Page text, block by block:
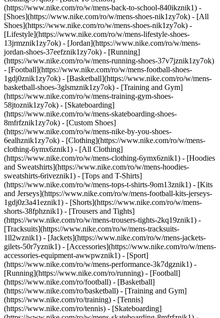
(https://www.nike.com/ro/w/mens-back-to-school-840ikznik1) -
[Shoes](https://www.nike.com/ro/w/mens-shoes-nik1zy7ok) - [All
Shoes](https://www.nike.com/ro/w/mens-shoes-nik1zy7ok) -
[Lifestyle](https://www.nike.com/ro/w/mens-lifestyle-shoes-
13jrmznik1zy7ok) - [Jordan](https://www.nike.com/ro/w/mens-
jordan-shoes-37eefznik1zy7ok) - [Running]
(https://www.nike.com/ro/w/mens-running-shoes-37v7jznik1zy7ok)
- [Football](https://www.nike.com/ro/w/mens-football-shoes-
1gdj0znik1zy7ok) - [Basketball](https://www.nike.com/ro/w/mens-
basketball-shoes-3glsmznik1zy7ok) - [Training and Gym]
(https://www.nike.com/ro/w/mens-training-gym-shoes-
58jtoznik1zy7ok) - [Skateboarding]
(https://www.nike.com/ro/w/mens-skateboarding-shoes-
8mfrfznik1zy7ok) - [Custom Shoes]
(https://www.nike.com/ro/w/mens-nike-by-you-shoes-
6ealhznik1zy7ok) - [Clothing](https://www.nike.com/ro/w/mens-
clothing-6ymx6znik1) - [All Clothing]
(https://www.nike.com/ro/w/mens-clothing-6ymx6znik1) - [Hoodies
and Sweatshirts](https://www.nike.com/ro/w/mens-hoodies-
sweatshirts-6riveznik1) - [Tops and T-Shirts]
(https://www.nike.com/ro/w/mens-tops-t-shirts-9om13znik1) - [Kits
and Jerseys](https://www.nike.com/ro/w/mens-football-kits-jerseys-
1gdj0z3a41eznik1) - [Shorts](https://www.nike.com/ro/w/mens-
shorts-38fphznik1) - [Trousers and Tights]
(https://www.nike.com/ro/w/mens-trousers-tights-2kq19znik1) -
[Tracksuits](https://www.nike.com/ro/w/mens-tracksuits-
1ll2wznik1) - [Jackets](https://www.nike.com/ro/w/mens-jackets-
gilets-50r7yznik1) - [Accessories](https://www.nike.com/ro/w/mens-
accessories-equipment-awwpwznik1) - [Sport]
(https://www.nike.com/ro/w/mens-performance-3k7dgznik1) -
[Running](https://www.nike.com/ro/running) - [Football]
(https://www.nike.com/ro/football) - [Basketball]
(https://www.nike.com/ro/basketball) - [Training and Gym]
(https://www.nike.com/ro/training) - [Tennis]
(https://www.nike.com/ro/tennis) - [Skateboarding]